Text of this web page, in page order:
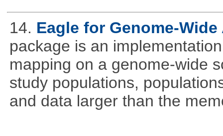
14. Eagle for Genome-
package is an
mapping on a genome-wide
study populations,
and data larger than the